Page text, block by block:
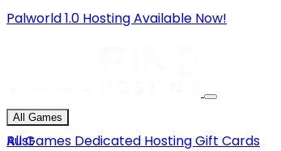
Palworld 1.0 Hosting Available Now!
All Games
Rust
All Games Dedicated HostingGift Cards